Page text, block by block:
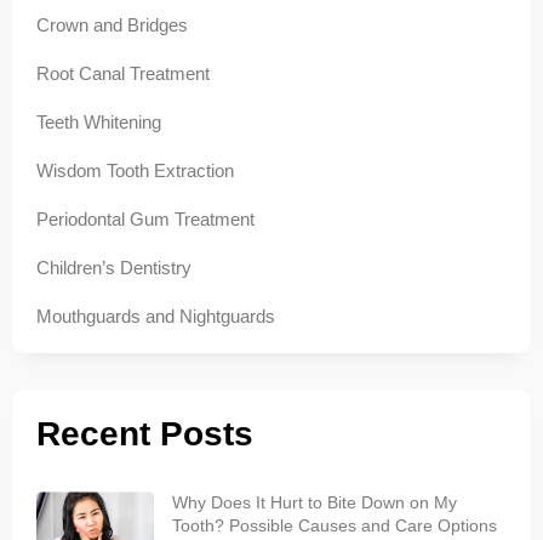
Crown and Bridges
Root Canal Treatment
Teeth Whitening
Wisdom Tooth Extraction
Periodontal Gum Treatment
Children’s Dentistry
Mouthguards and Nightguards
Recent Posts
Why Does It Hurt to Bite Down on My
Tooth? Possible Causes and Care Options